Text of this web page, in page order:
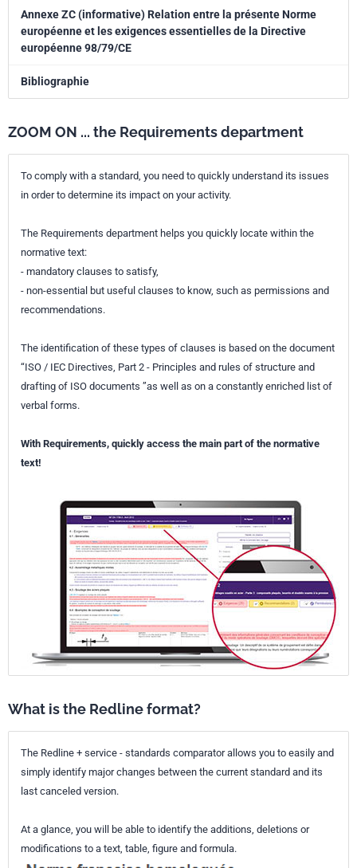
Annexe ZC (informative) Relation entre la présente Norme
européenne et les exigences essentielles de la Directive
européenne 98/79/CE
Bibliographie
ZOOM ON ... the Requirements department
To comply with a standard, you need to quickly understand its issues
in order to determine its impact on your activity.
The Requirements department helps you quickly locate within the
normative text:
- mandatory clauses to satisfy,
- non-essential but useful clauses to know, such as permissions and
recommendations.
The identification of these types of clauses is based on the document
“ISO / IEC Directives, Part 2 - Principles and rules of structure and
drafting of ISO documents ”as well as on a constantly enriched list of
verbal forms.
With Requirements, quickly access the main part of the normative
text!
What is the Redline format?
The Redline + service - standards comparator allows you to easily and
simply identify major changes between the current standard and its
last canceled version.
At a glance, you will be able to identify the additions, deletions or
modifications to a text, table, figure and formula.